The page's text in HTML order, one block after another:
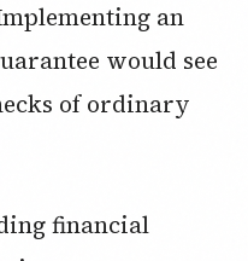
an
would see
of ordinary
financial